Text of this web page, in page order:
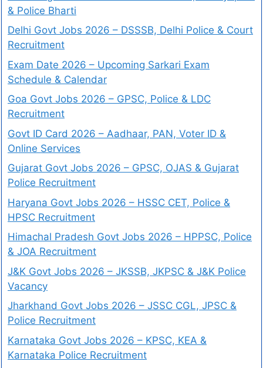
& Police Bharti
Delhi Govt Jobs 2026 – DSSSB, Delhi Police & Court
Recruitment
Exam Date 2026 – Upcoming Sarkari Exam
Schedule & Calendar
Goa Govt Jobs 2026 – GPSC, Police & LDC
Recruitment
Govt ID Card 2026 – Aadhaar, PAN, Voter ID &
Online Services
Gujarat Govt Jobs 2026 – GPSC, OJAS & Gujarat
Police Recruitment
Haryana Govt Jobs 2026 – HSSC CET, Police &
HPSC Recruitment
Himachal Pradesh Govt Jobs 2026 – HPPSC, Police
& JOA Recruitment
J&K Govt Jobs 2026 – JKSSB, JKPSC & J&K Police
Vacancy
Jharkhand Govt Jobs 2026 – JSSC CGL, JPSC &
Police Recruitment
Karnataka Govt Jobs 2026 – KPSC, KEA &
Karnataka Police Recruitment